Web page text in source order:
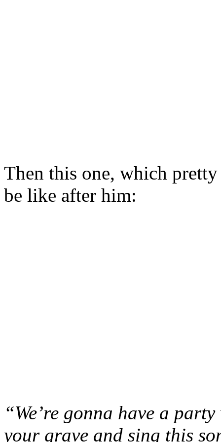
Then this one, which
be like after him:
“We’re gonna have a
your grave and sing this